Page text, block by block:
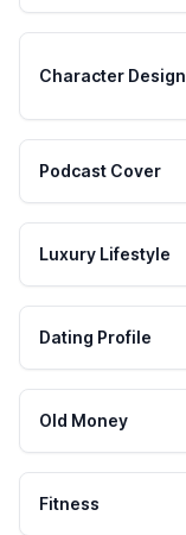
Character Design
Podcast Cover
Luxury Lifestyle
Dating Profile
Old Money
Fitness